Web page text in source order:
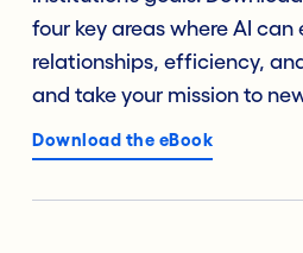
four key areas where AI can
relationships, efficiency,
and take your mission to
Download the eBook